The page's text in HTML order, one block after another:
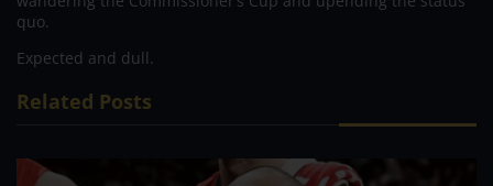
quo.
Expected and dull.
Related Posts